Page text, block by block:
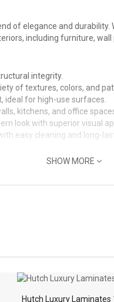
of elegance and
including furniture, wall
integrity.
of textures, colors, and
ideal for high-use surfaces.
kitchens, and office
look with superior visual
easy cleaning and long-
SHOW MORE
Hutch Luxury Laminates